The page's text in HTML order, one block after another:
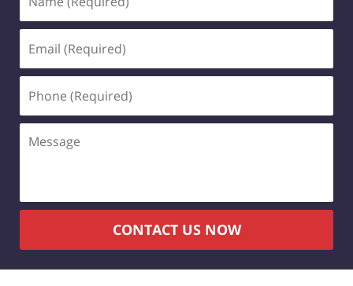
(Required)
(Required)
(Required)
CONTACT US NOW